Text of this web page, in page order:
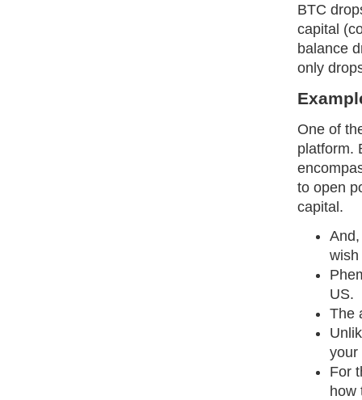
BTC
capital
balance
only
One of
platform.
to open
capital.
wish
US.
The
your
For
how